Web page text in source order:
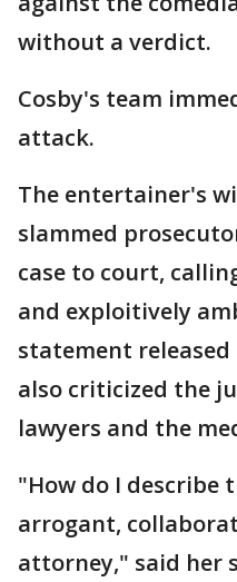
without a verdict.
Cosby's team
attack.
The entertainer's
slammed
case to court,
and exploitively
statement
also criticized the
lawyers and the
"How do I describe
arrogant,
attorney," said her